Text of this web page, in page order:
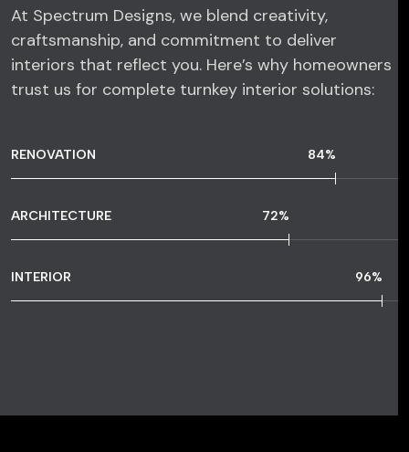
At Spectrum Designs, we blend creativity,
craftsmanship, and commitment to deliver
interiors that reflect you. Here’s why homeowners
trust us for complete turnkey interior solutions:
RENOVATION 84%
ARCHITECTURE 72%
INTERIOR 96%